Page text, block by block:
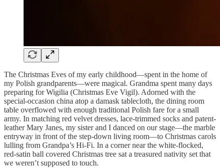
The Christmas Eves of my early childhood—spent in the home of
my Polish grandparents—were magical. Grandma spent many days
preparing for Wigilia (Christmas Eve Vigil). Adorned with the
special-occasion china atop a damask tablecloth, the dining room
table overflowed with enough traditional Polish fare for a small
army. In matching red velvet dresses, lace-trimmed socks and patent-
leather Mary Janes, my sister and I danced on our stage—the marble
entryway in front of the step-down living room—to Christmas carols
lulling from Grandpa’s Hi-Fi. In a corner near the white-flocked,
red-satin ball covered Christmas tree sat a treasured nativity set that
we weren’t supposed to touch.